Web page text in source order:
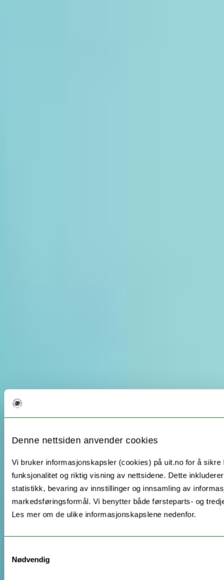
Denne nettsiden anvender cookies
Vi bruker informasjonskapsler (cookies) på uit.no for å sikre
funksjonalitet og riktig visning av nettsidene. Dette
statistikk, bevaring av innstillinger og innsamling av
markedsføringsformål. Vi benytter både førsteparts- og
Les mer om de ulike informasjonskapslene nedenfor.
Nødvendig